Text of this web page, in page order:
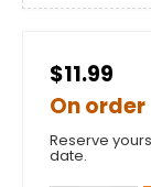
$11.99
On order
Reserve
date.